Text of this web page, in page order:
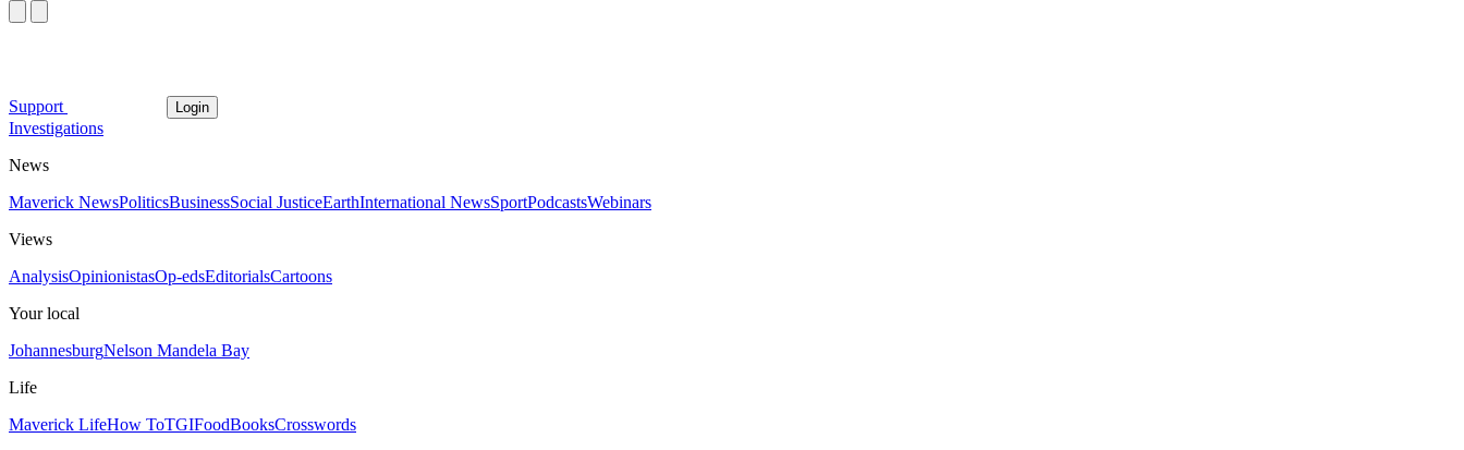
Support Login
Investigations
News
Maverick NewsPoliticsBusinessSocial JusticeEarthInternational NewsSportPodcastsWebinars
Views
AnalysisOpinionistasOp-edsEditorialsCartoons
Your local
JohannesburgNelson Mandela Bay
Life
Maverick LifeHow ToTGIFoodBooksCrosswords